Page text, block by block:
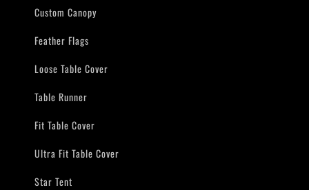
Custom Canopy
Feather Flags
Loose Table Cover
Table Runner
Fit Table Cover
Ultra Fit Table Cover
Star Tent